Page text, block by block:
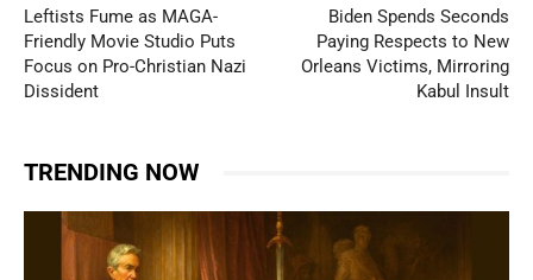
Leftists Fume as MAGA-
Friendly Movie Studio Puts
Focus on Pro-Christian Nazi
Dissident
Biden Spends Seconds
Paying Respects to New
Orleans Victims, Mirroring
Kabul Insult
TRENDING NOW